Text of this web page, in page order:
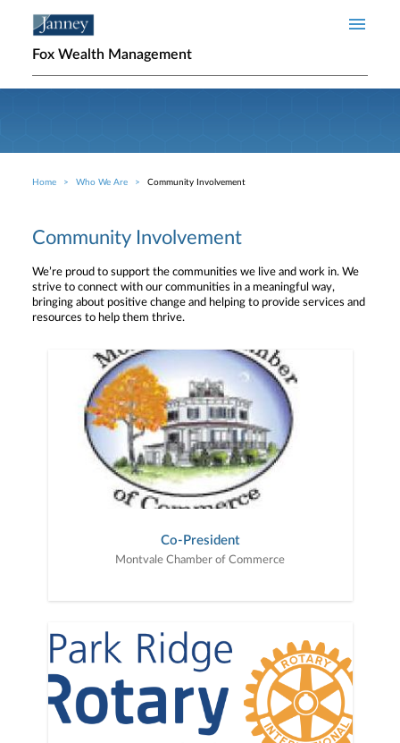
Fox Wealth Management
Breadcrumb
Home Who We Are Community Involvement
Community Involvement
We’re proud to support the communities we live and work in. We
strive to connect with our communities in a meaningful way,
bringing about positive change and helping to provide services and
resources to help them thrive.
Co-President
Montvale Chamber of Commerce